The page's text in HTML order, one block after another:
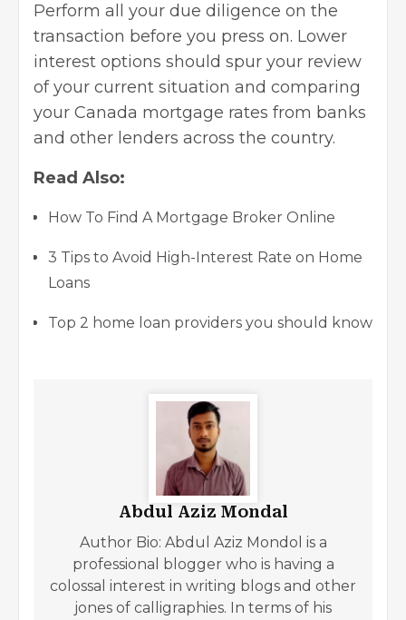
Perform all your due diligence on the
transaction before you press on. Lower
interest options should spur your review
of your current situation and comparing
your Canada mortgage rates from banks
and other lenders across the country.
Read Also:
How To Find A Mortgage Broker Online
3 Tips to Avoid High-Interest Rate on Home
Loans
Top 2 home loan providers you should know
Abdul Aziz Mondal
Author Bio: Abdul Aziz Mondol is a
professional blogger who is having a
colossal interest in writing blogs and other
jones of calligraphies. In terms of his